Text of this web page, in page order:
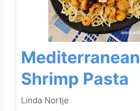
Mediterranean
Shrimp Pasta
Linda Nortje